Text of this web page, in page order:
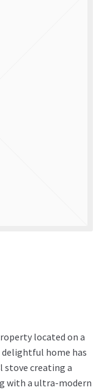
located on a
home has
stove creating a
with a ultra-modern